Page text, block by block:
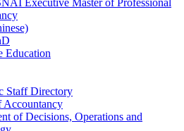
Education
Staff Directory
Accountancy
of Decisions, Operations and